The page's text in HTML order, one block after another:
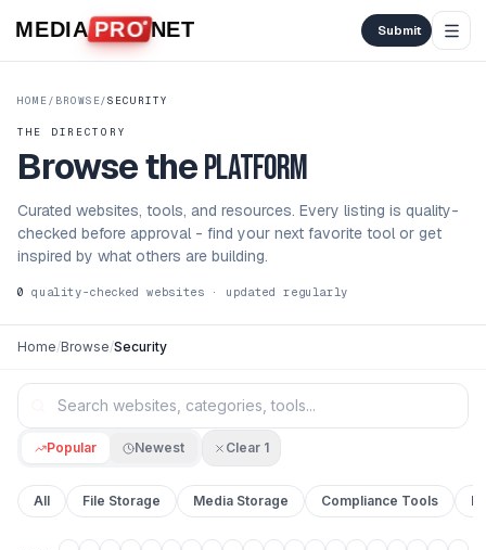
Skip to content
MEDIA PRO NET Submit
HOME/ BROWSE/SECURITY
THE DIRECTORY
Browse theplatform
Curated websites, tools, and resources. Every listing is quality-
checked before approval - find your next favorite tool or get
inspired by what others are building.
0 quality-checked websites · updated regularly
Home/Browse/Security
Popular Newest Clear 1
All File Storage Media Storage Compliance Tools